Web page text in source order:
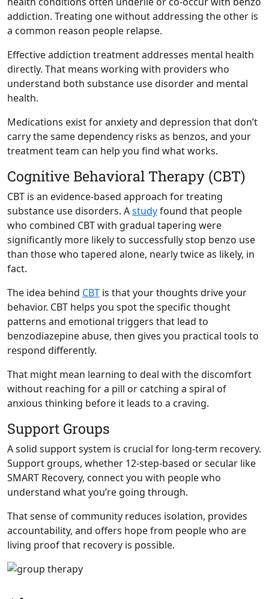
addiction. Treating one without addressing the other is
a common reason people relapse.
Effective addiction treatment addresses mental health
directly. That means working with providers who
understand both substance use disorder and mental
health.
Medications exist for anxiety and depression that don’t
carry the same dependency risks as benzos, and your
treatment team can help you find what works.
Cognitive Behavioral Therapy (CBT)
CBT is an evidence-based approach for treating
substance use disorders. Astudyfound that people
who combined CBT with gradual tapering were
significantly more likely to successfully stop benzo use
than those who tapered alone, nearly twice as likely, in
fact.
The idea behind CBT is that your thoughts drive your
behavior. CBT helps you spot the specific thought
patterns and emotional triggers that lead to
benzodiazepine abuse, then gives you practical tools to
respond differently.
That might mean learning to deal with the discomfort
without reaching for a pill or catching a spiral of
anxious thinking before it leads to a craving.
Support Groups
A solid support system is crucial for long-term recovery.
Support groups, whether 12-step-based or secular like
SMART Recovery, connect you with people who
understand what you’re going through.
That sense of community reduces isolation, provides
accountability, and offers hope from people who are
living proof that recovery is possible.